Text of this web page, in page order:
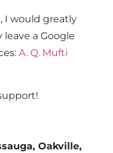
I would greatly
a Google
A. Q. Mufti
Oakville,